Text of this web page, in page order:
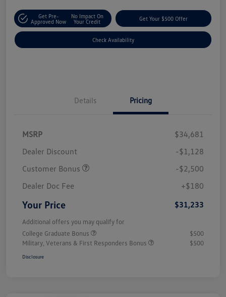
Get Pre-
Approved Now
No Impact On
Your Credit
Get Your $500 Offer
Check Availability
Details Pricing
MSRP
$34,681
Dealer Discount
-$1,128
Customer Bonus
-$2,500
Dealer Doc Fee
+$180
Your Price $31,233
Additional offers you may qualify for
College Graduate Bonus
$500
Military, Veterans & First Responders Bonus
$500
Disclosure